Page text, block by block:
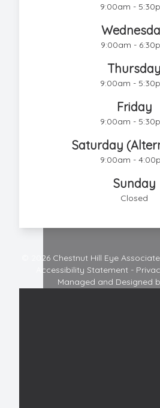
9:00am -
9:00am -
Thursday
9:00am -
Friday
9:00am -
Saturday
9:00am -
Sunday
Closed
© 2026 Chestnut Hill Eye
Accessibility Statement -
Managed and Designed